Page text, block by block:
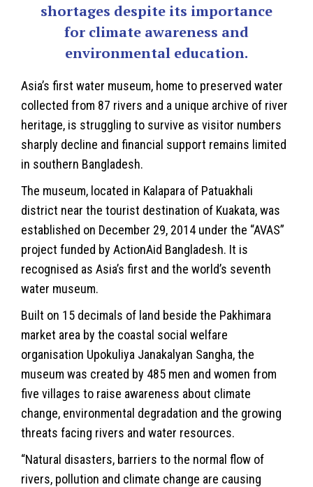
shortages despite its importance
for climate awareness and
environmental education.
Asia’s first water museum, home to preserved water
collected from 87 rivers and a unique archive of river
heritage, is struggling to survive as visitor numbers
sharply decline and financial support remains limited
in southern Bangladesh.
The museum, located in Kalapara of Patuakhali
district near the tourist destination of Kuakata, was
established on December 29, 2014 under the “AVAS”
project funded by ActionAid Bangladesh. It is
recognised as Asia’s first and the world’s seventh
water museum.
Built on 15 decimals of land beside the Pakhimara
market area by the coastal social welfare
organisation Upokuliya Janakalyan Sangha, the
museum was created by 485 men and women from
five villages to raise awareness about climate
change, environmental degradation and the growing
threats facing rivers and water resources.
“Natural disasters, barriers to the normal flow of
rivers, pollution and climate change are causing